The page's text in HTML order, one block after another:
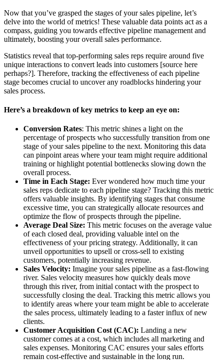
Now that you’ve grasped the stages of your sales pipeline, let’s
delve into the world of metrics! These valuable data points act as a
compass, guiding you towards effective pipeline management and
ultimately, boosting your overall sales performance.
Statistics reveal that top-performing sales reps require around five
unique interactions to convert leads into customers [source here
perhaps?]. Therefore, tracking the effectiveness of each pipeline
stage becomes crucial to uncover any roadblocks hindering your
sales process.
Here’s a breakdown of key metrics to keep an eye on:
Conversion Rates: This metric shines a light on the
percentage of prospects who successfully transition from one
stage of your sales pipeline to the next. Monitoring this data
can pinpoint areas where your team might require additional
training or highlight potential bottlenecks slowing down the
overall process.
Time in Each Stage: Ever wondered how much time your
sales reps dedicate to each pipeline stage? Tracking this metric
offers valuable insights. By identifying stages that consume
excessive time, you can strategically allocate resources and
optimize the flow of prospects through the pipeline.
Average Deal Size: This metric focuses on the average value
of each closed deal, providing valuable intel on the
effectiveness of your pricing strategy. Additionally, it can
unveil opportunities to upsell or cross-sell to existing
customers, potentially increasing revenue.
Sales Velocity: Imagine your sales pipeline as a fast-flowing
river. Sales velocity measures how quickly deals move
through this river, from initial contact with the prospect to
successfully closing the deal. Tracking this metric allows you
to identify areas where your team might be able to accelerate
the sales process, ultimately leading to a faster influx of new
clients.
Customer Acquisition Cost (CAC): Landing a new
customer comes at a cost, which includes all marketing and
sales expenses. Monitoring CAC ensures your sales efforts
remain cost-effective and sustainable in the long run.